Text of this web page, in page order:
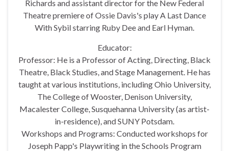
Richards and assistant director for the New Federal
Theatre premiere of Ossie Davis's play A Last Dance
With Sybil starring Ruby Dee and Earl Hyman.
Educator:
Professor: He is a Professor of Acting, Directing, Black
Theatre, Black Studies, and Stage Management. He has
taught at various institutions, including Ohio University,
The College of Wooster, Denison University,
Macalester College, Susquehanna University (as artist-
in-residence), and SUNY Potsdam.
Workshops and Programs: Conducted workshops for
Joseph Papp's Playwriting in the Schools Program